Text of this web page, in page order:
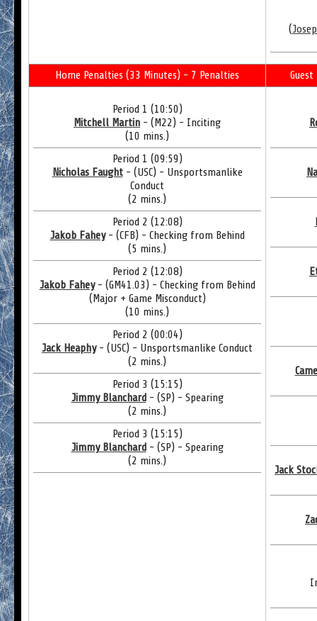
(
Home Penalties (33 Minutes) - 7 Penalties
Period 1 (10:50)
Mitchell Martin - (M22) - Inciting
(10 mins.)
Period 1 (09:59)
Nicholas Faught- (USC) - Unsportsmanlike
Conduct
(2 mins.)
Period 2 (12:08)
Jakob Fahey- (CFB) - Checking from Behind
(5 mins.)
Period 2 (12:08)
Jakob Fahey- (GM41.03) - Checking from Behind
(Major + Game Misconduct)
(10 mins.)
Period 2 (00:04)
Jack Heaphy- (USC) - Unsportsmanlike Conduct
(2 mins.)
Period 3 (15:15)
Jimmy Blanchard- (SP) - Spearing
(2 mins.)
Period 3 (15:15)
Jimmy Blanchard- (SP) - Spearing
(2 mins.)
Jack